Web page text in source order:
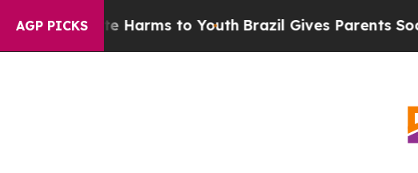
AGP PICKSHarms to YouthBrazil Gives Parents Social